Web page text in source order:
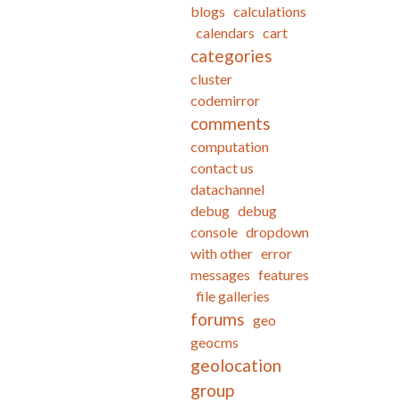
blogs calculations
calendars cart
categories
cluster
codemirror
comments
computation
contact us
datachannel
debug debug
console dropdown
with other error
messages features
file galleries
forums geo
geocms
geolocation
group